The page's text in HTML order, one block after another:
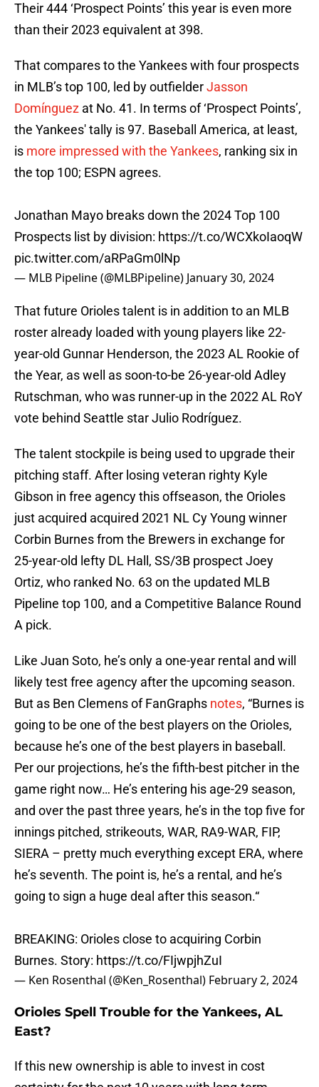
Their 444 ‘Prospect Points’ this year is even more
than their 2023 equivalent at 398.
That compares to the Yankees with four prospects
in MLB’s top 100, led by outfielderJasson
Domínguez at No. 41. In terms of ‘Prospect Points’,
the Yankees' tally is 97. Baseball America, at least,
is more impressed with the Yankees, ranking six in
the top 100; ESPN agrees.
Jonathan Mayo breaks down the 2024 Top 100
Prospects list by division: https://t.co/WCXkoIaoqW
pic.twitter.com/aRPaGm0lNp
— MLB Pipeline (@MLBPipeline) January 30, 2024
That future Orioles talent is in addition to an MLB
roster already loaded with young players like 22-
year-old Gunnar Henderson, the 2023 AL Rookie of
the Year, as well as soon-to-be 26-year-old Adley
Rutschman, who was runner-up in the 2022 AL RoY
vote behind Seattle star Julio Rodríguez.
The talent stockpile is being used to upgrade their
pitching staff. After losing veteran righty Kyle
Gibson in free agency this offseason, the Orioles
just acquired acquired 2021 NL Cy Young winner
Corbin Burnes from the Brewers in exchange for
25-year-old lefty DL Hall, SS/3B prospect Joey
Ortiz, who ranked No. 63 on the updated MLB
Pipeline top 100, and a Competitive Balance Round
A pick.
Like Juan Soto, he’s only a one-year rental and will
likely test free agency after the upcoming season.
But as Ben Clemens of FanGraphs notes, “Burnes is
going to be one of the best players on the Orioles,
because he’s one of the best players in baseball.
Per our projections, he’s the fifth-best pitcher in the
game right now… He’s entering his age-29 season,
and over the past three years, he’s in the top five for
innings pitched, strikeouts, WAR, RA9-WAR, FIP,
SIERA – pretty much everything except ERA, where
he’s seventh. The point is, he’s a rental, and he’s
going to sign a huge deal after this season.“
BREAKING: Orioles close to acquiring Corbin
Burnes. Story: https://t.co/FIjwpjhZuI
— Ken Rosenthal (@Ken_Rosenthal) February 2, 2024
Orioles Spell Trouble for the Yankees, AL
East?
If this new ownership is able to invest in cost
certainty for the next 10 years with long-term